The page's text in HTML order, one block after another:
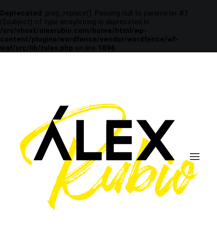
Deprecated : preg_replace(): Passing null to parameter #3
($subject) of type array|string is deprecated in
/srv/vhost/alexrubio.com/home/html/wp-
content/plugins/wordfence/vendor/wordfence/wf-
waf/src/lib/rules.php on line 1896
december